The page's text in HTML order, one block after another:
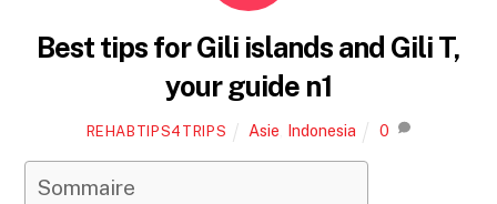
Best tips for Gili islands and Gili T,
your guide n1
REHABTIPS4TRIPS Asie Indonesia 0
Sommaire